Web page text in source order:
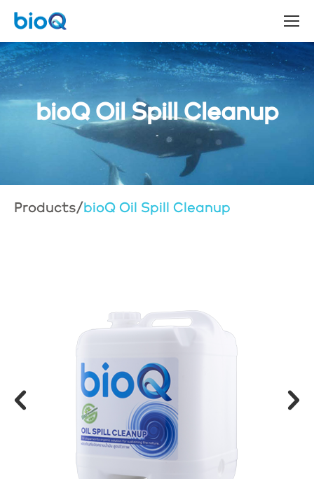
bioQ Oil Spill Cleanup
Products/ bioQ Oil Spill Cleanup